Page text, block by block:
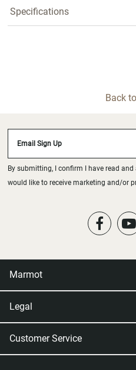
Specifications
Back
Email Sign Up
By submitting, I confirm I have read and
would like to receive marketing and/or
Marmot
Legal
Customer Service